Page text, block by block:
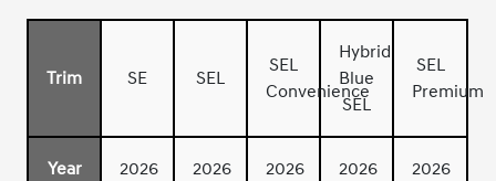
Trim SE SEL
SEL
Convenience
Hybrid
Blue
SEL
SEL
Premium
Year 2026 2026 2026 2026 2026